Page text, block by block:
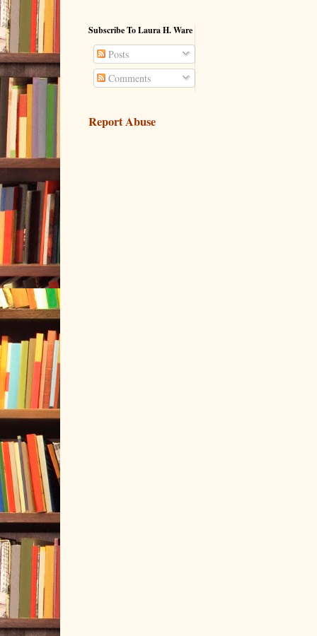
Subscribe To Laura H. Ware
Posts
Comments
Report Abuse